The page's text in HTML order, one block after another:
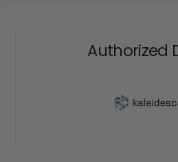
Authorized